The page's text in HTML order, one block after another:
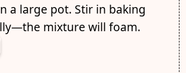
a large pot. Stir in baking
mixture will foam.